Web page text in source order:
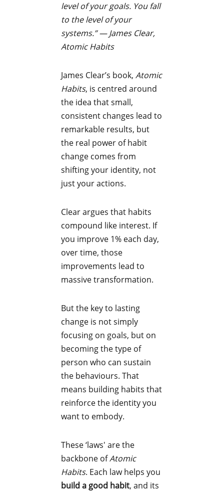
level of your goals. You fall
to the level of your
systems.”— James Clear,
Atomic Habits
James Clear’s book, Atomic
Habits, is centred around
the idea that small,
consistent changes lead to
remarkable results, but
the real power of habit
change comes from
shifting your identity, not
just your actions.
Clear argues that habits
compound like interest. If
you improve 1% each day,
over time, those
improvements lead to
massive transformation.
But the key to lasting
change is not simply
focusing on goals, but on
becoming the type of
person who can sustain
the behaviours. That
means building habits that
reinforce the identity you
want to embody.
These ‘laws' are the
backbone ofAtomic
Habits. Each law helps you
build a good habit, and its